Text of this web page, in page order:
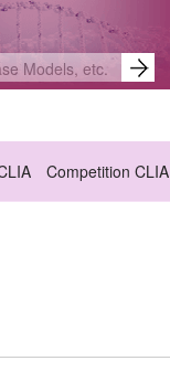
Competition CLIA